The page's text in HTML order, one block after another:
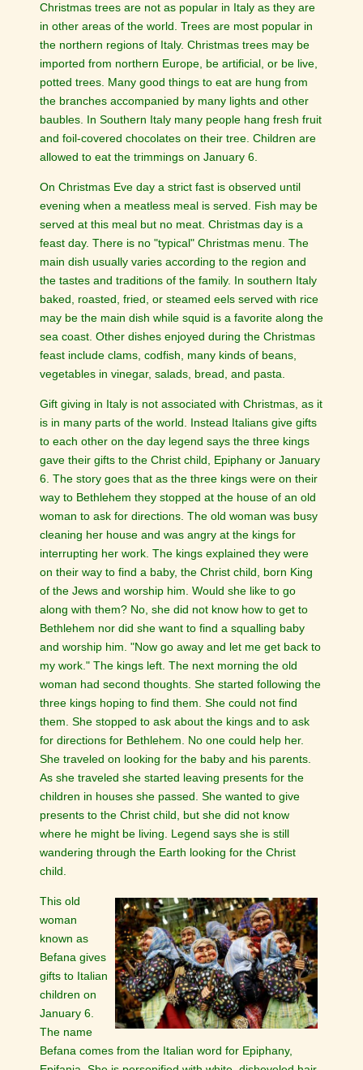
Christmas trees are not as popular in Italy as they are
in other areas of the world. Trees are most popular in
the northern regions of Italy. Christmas trees may be
imported from northern Europe, be artificial, or be live,
potted trees. Many good things to eat are hung from
the branches accompanied by many lights and other
baubles. In Southern Italy many people hang fresh fruit
and foil-covered chocolates on their tree. Children are
allowed to eat the trimmings on January 6.
On Christmas Eve day a strict fast is observed until
evening when a meatless meal is served. Fish may be
served at this meal but no meat. Christmas day is a
feast day. There is no "typical" Christmas menu. The
main dish usually varies according to the region and
the tastes and traditions of the family. In southern Italy
baked, roasted, fried, or steamed eels served with rice
may be the main dish while squid is a favorite along the
sea coast. Other dishes enjoyed during the Christmas
feast include clams, codfish, many kinds of beans,
vegetables in vinegar, salads, bread, and pasta.
Gift giving in Italy is not associated with Christmas, as it
is in many parts of the world. Instead Italians give gifts
to each other on the day legend says the three kings
gave their gifts to the Christ child, Epiphany or January
6. The story goes that as the three kings were on their
way to Bethlehem they stopped at the house of an old
woman to ask for directions. The old woman was busy
cleaning her house and was angry at the kings for
interrupting her work. The kings explained they were
on their way to find a baby, the Christ child, born King
of the Jews and worship him. Would she like to go
along with them? No, she did not know how to get to
Bethlehem nor did she want to find a squalling baby
and worship him. "Now go away and let me get back to
my work." The kings left. The next morning the old
woman had second thoughts. She started following the
three kings hoping to find them. She could not find
them. She stopped to ask about the kings and to ask
for directions for Bethlehem. No one could help her.
She traveled on looking for the baby and his parents.
As she traveled she started leaving presents for the
children in houses she passed. She wanted to give
presents to the Christ child, but she did not know
where he might be living. Legend says she is still
wandering through the Earth looking for the Christ
child.
This old
woman
known as
Befana gives
gifts to Italian
children on
January 6.
The name
Befana comes from the Italian word for Epiphany,